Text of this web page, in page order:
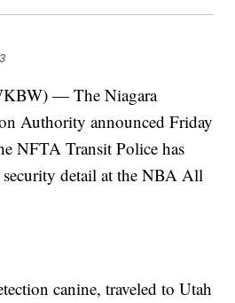
— The Niagara
Authority announced Friday
NFTA Transit Police has
detail at the NBA All
canine, traveled to Utah